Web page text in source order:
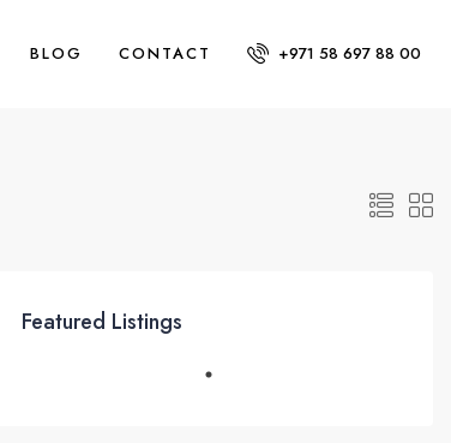
BLOG CONTACT +971 58 697 88 00
Featured Listings